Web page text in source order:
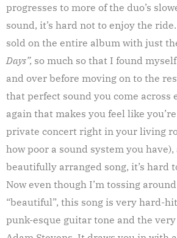
progresses to more of the duo’s
sound, it’s hard not to enjoy the
sold on the entire album with just
Days”, so much so that I found
and over before moving on to the
that perfect sound you come across
again that makes you feel like
private concert right in your living
how poor a sound system you
beautifully arranged song, it’s hard
Now even though I’m tossing
“beautiful”, this song is very hard-
punk-esque guitar tone and the